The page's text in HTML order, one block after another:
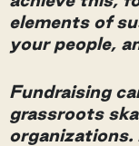
elements of
your people,
Fundraising
grassroots
organizations.